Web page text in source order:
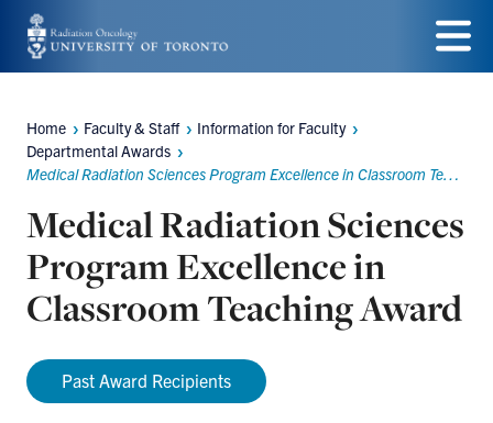
Skip
to
content
Menu
Breadcrumbs
Home Faculty & Staff
Information for Faculty
Departmental Awards
Medical Radiation Sciences
Program Excellence in
Classroom Teaching Award
Past Award Recipients